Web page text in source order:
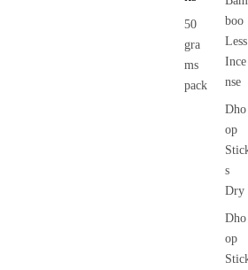
50
gra
ms
pack
boo
Less
Ince
nse
Dho
op
s
Dry
Dho
op